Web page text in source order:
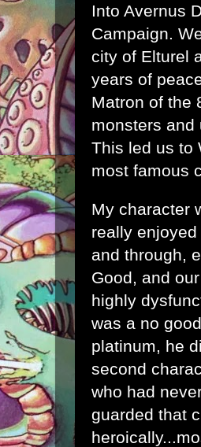
Into Avernus
Campaign.
city of Elturel
years of
Matron of the
monsters and
This led us to
most famous
My character
really
and through,
Good, and
highly
was a no
platinum, he
second
who had
guarded that